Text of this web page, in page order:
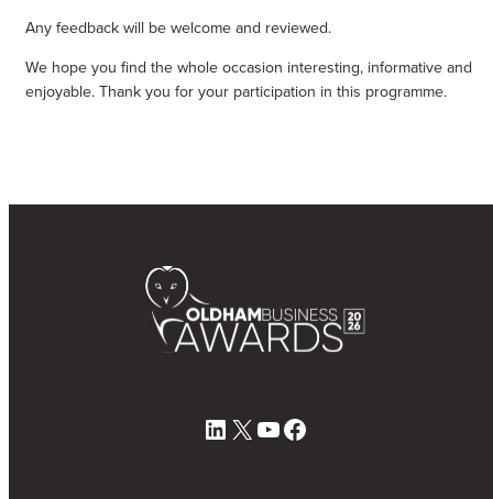
Any feedback will be welcome and reviewed.
We hope you find the whole occasion interesting, informative and
enjoyable. Thank you for your participation in this programme.
LinkedIn
X YouTube
Facebook